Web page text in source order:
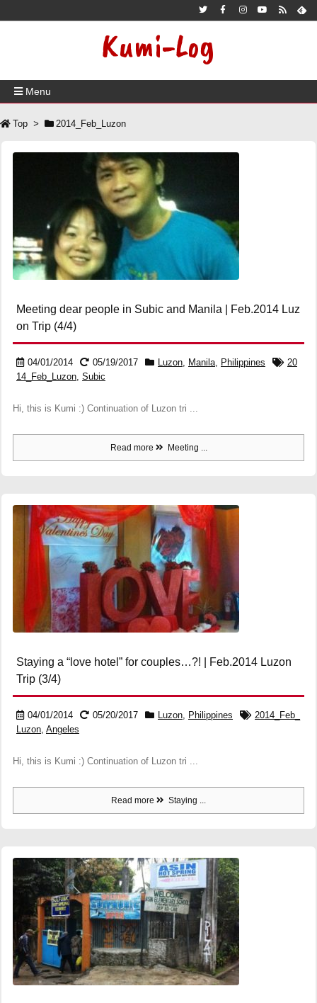
Kumi-Log
Menu
Top > 2014_Feb_Luzon
Meeting dear people in Subic and Manila | Feb.2014 Luz
on Trip (4/4)
04/01/2014 05/19/2017 Luzon, Manila, Philippines
20
14_Feb_Luzon, Subic
Hi, this is Kumi :) Continuation of Luzon tri ...
Read more Meeting ...
Staying a “love hotel” for couples…?! | Feb.2014 Luzon
Trip (3/4)
04/01/2014 05/20/2017 Luzon, Philippines
2014_Feb_
Luzon, Angeles
Hi, this is Kumi :) Continuation of Luzon tri ...
Read more Staying ...